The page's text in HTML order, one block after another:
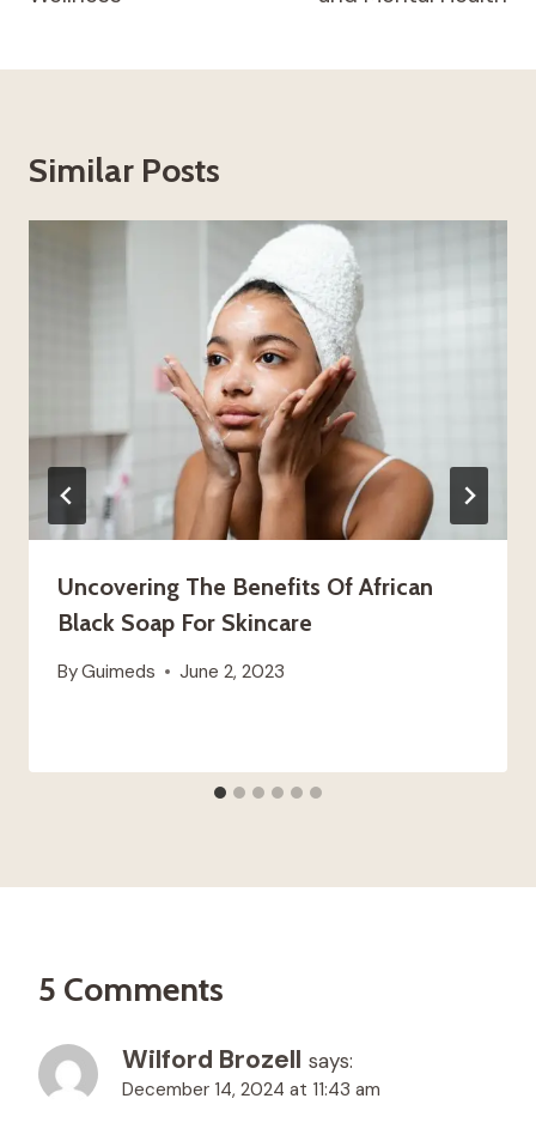
Similar Posts
Uncovering The Benefits Of African
Black Soap For Skincare
ByGuimeds June 2, 2023
5 Comments
Wilford Brozell says:
December 14, 2024 at 11:43 am